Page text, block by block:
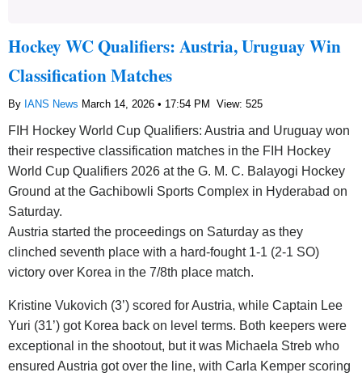
Hockey WC Qualifiers: Austria, Uruguay Win
Classification Matches
By IANS News March 14, 2026 • 17:54 PM View: 525
FIH Hockey World Cup Qualifiers: Austria and Uruguay won
their respective classification matches in the FIH Hockey
World Cup Qualifiers 2026 at the G. M. C. Balayogi Hockey
Ground at the Gachibowli Sports Complex in Hyderabad on
Saturday.
Austria started the proceedings on Saturday as they
clinched seventh place with a hard-fought 1-1 (2-1 SO)
victory over Korea in the 7/8th place match.
Kristine Vukovich (3’) scored for Austria, while Captain Lee
Yuri (31’) got Korea back on level terms. Both keepers were
exceptional in the shootout, but it was Michaela Streb who
ensured Austria got over the line, with Carla Kemper scoring